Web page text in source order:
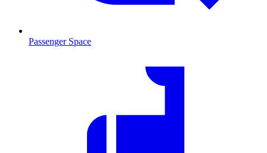
Passenger Space